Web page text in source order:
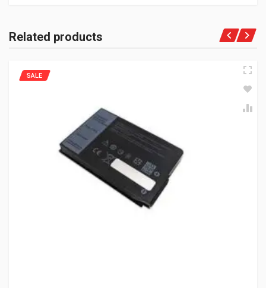
Related products
SALE